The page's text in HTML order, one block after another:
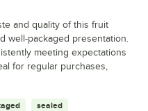
and quality of this fruit
well-packaged presentation.
meeting expectations
for regular purchases,
sealed